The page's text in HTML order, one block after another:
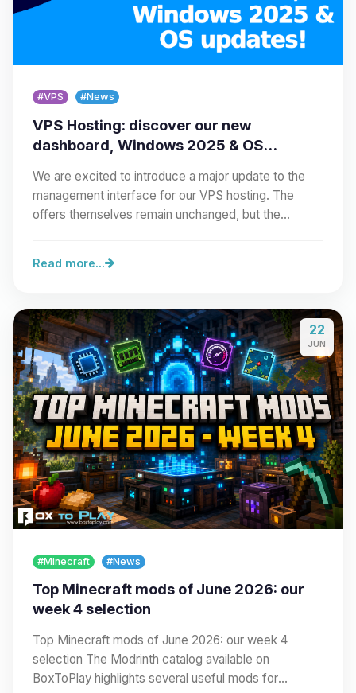
#VPS #News
VPS Hosting: discover our new
dashboard, Windows 2025 & OS
We are excited to introduce a major update to the
management interface for our VPS hosting. The
offers themselves remain unchanged, but the…
Read more...
22
JUN
#Minecraft #News
Top Minecraft mods of June 2026: our
week 4 selection
Top Minecraft mods of June 2026: our week 4
selection The Modrinth catalog available on
BoxToPlay highlights several useful mods for